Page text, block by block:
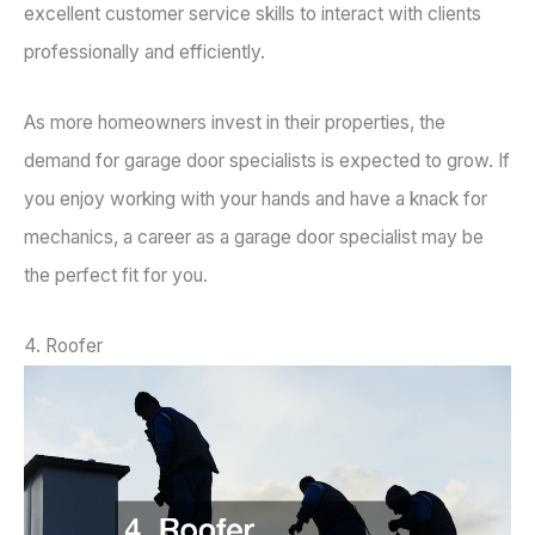
excellent customer service skills to interact with clients
professionally and efficiently.
As more homeowners invest in their properties, the
demand for garage door specialists is expected to grow. If
you enjoy working with your hands and have a knack for
mechanics, a career as a garage door specialist may be
the perfect fit for you.
4. Roofer